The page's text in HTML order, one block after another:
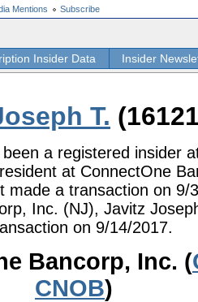
Mentions Subscribe
Insider Data Insider
T.
a registered insider
at ConnectOne
made a transaction on 9/
Inc. (NJ), Javitz
on 9/14/2017.
Bancorp, Inc. (
CNOB)